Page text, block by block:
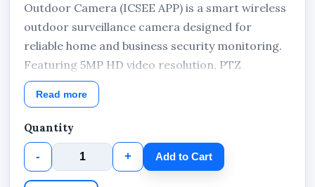
Outdoor Camera (ICSEE APP) is a smart wireless
outdoor surveillance camera designed for
reliable home and business security monitoring.
Featuring 5MP HD video resolution, PTZ
rotation, solar-powered operation, human body
motion detection, ICSEE App remote access,
cloud storage support, rechargeable battery
system, and IP66 weather-resistant protection,
this outdoor security camera delivers efficient
day and night surveillance with flexible wireless
Read more
Quantity
- + Add to Cart